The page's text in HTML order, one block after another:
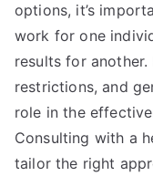
options, it’s
work for one
results for
restrictions, and
role in the
Consulting with a
tailor the right